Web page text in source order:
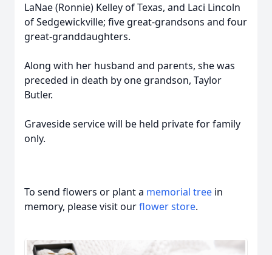
LaNae (Ronnie) Kelley of Texas, and Laci Lincoln
of Sedgewickville; five great-grandsons and four
great-granddaughters.
Along with her husband and parents, she was
preceded in death by one grandson, Taylor
Butler.
Graveside service will be held private for family
only.
To send flowers or plant a memorial tree in
memory, please visit ourflower store.